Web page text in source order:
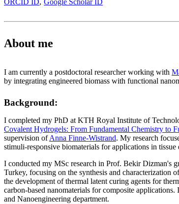
ORCID ID Google Scholar ID
About me
I am currently a postdoctoral researcher working with
by integrating engineered biomass with functional
Background:
I completed my PhD at KTH Royal Institute of
Covalent Hydrogels: From Fundamental Chemistry to
supervision ofAnna Finne-Wistrand. My research
stimuli-responsive biomaterials for applications in tissue
I conducted my MSc research in Prof. Bekir Dizman's
Turkey, focusing on the synthesis and characterization
the development of thermal latent curing agents for
carbon-based nanomaterials for composite
and Nanoengineering department.